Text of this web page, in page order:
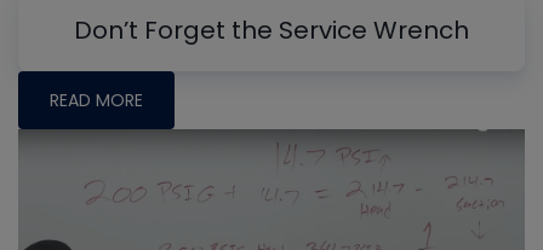
Don’t Forget the Service Wrench
READ MORE